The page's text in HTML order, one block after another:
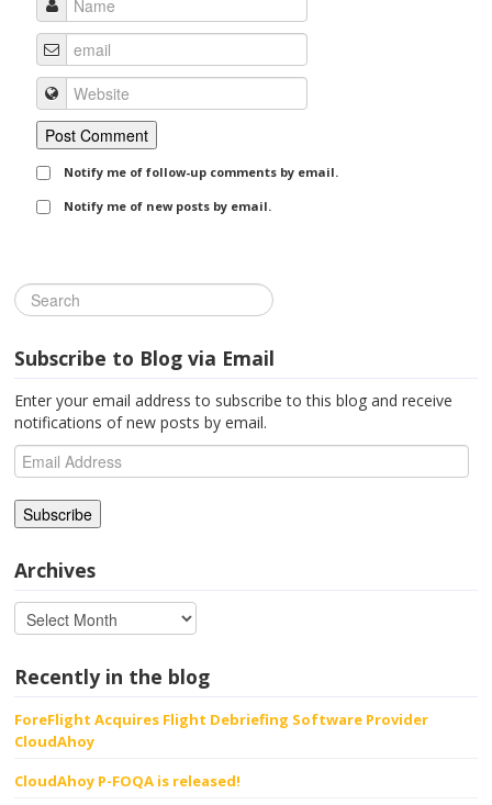
Notify me of follow-up comments by email.
Notify me of new posts by email.
Subscribe to Blog via Email
Enter your email address to subscribe to this blog and receive
notifications of new posts by email.
Email
Address
Archives
Recently in the blog
ForeFlight Acquires Flight Debriefing Software Provider
CloudAhoy
CloudAhoy P-FOQA is released!